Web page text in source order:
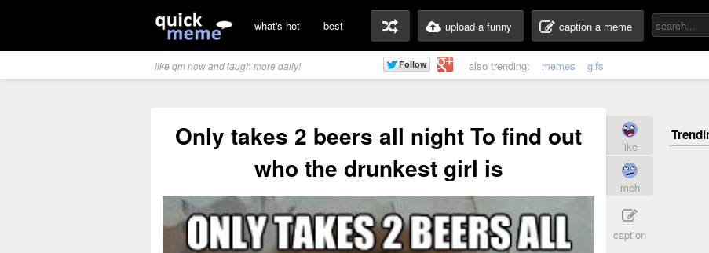
what's hot best upload a funny caption a meme
like qm now and laugh more daily! also trending: memes gifs
Only takes 2 beers all night To find out
who the drunkest girl is
like
meh
caption